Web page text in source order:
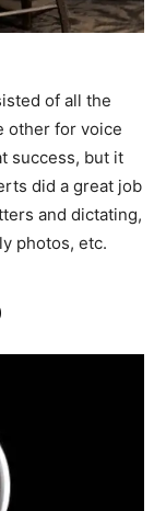
of all the
other for voice
success, but it
did a great job
and dictating,
photos, etc.